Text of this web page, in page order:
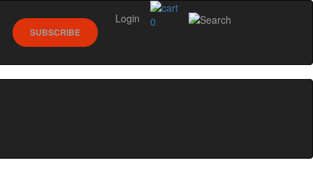
0
SUBSCRIBE
Login